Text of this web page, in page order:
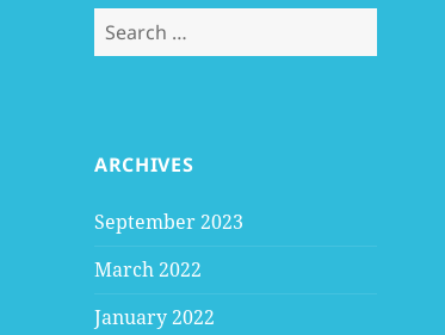
Search
for:
ARCHIVES
September 2023
March 2022
January 2022